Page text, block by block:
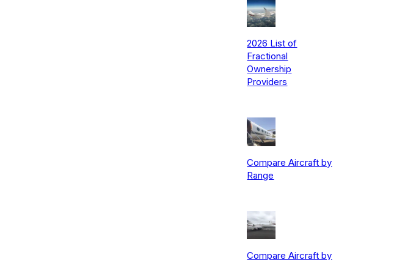
2026 List of
Fractional
Ownership
Providers
Compare Aircraft by
Range
Compare Aircraft by